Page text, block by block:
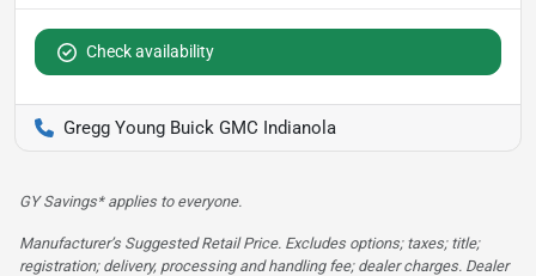
Check availability
Gregg Young Buick GMC Indianola
GY Savings* applies to everyone.
Manufacturer’s Suggested Retail Price. Excludes options; taxes; title;
registration; delivery, processing and handling fee; dealer charges. Dealer